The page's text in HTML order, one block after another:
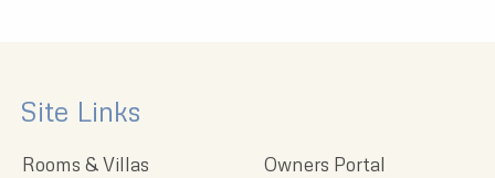
Site Links
Rooms & Villas
Owners Portal